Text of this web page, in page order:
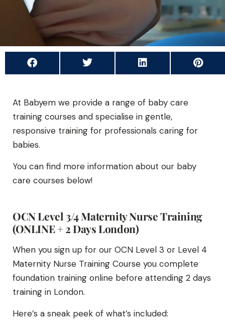
At Babyem we provide a range of baby care
training courses and specialise in gentle,
responsive training for professionals caring for
babies.
You can find more information about our baby
care courses below!
OCN Level 3/4 Maternity Nurse Training
(ONLINE + 2 Days London)
When you sign up for our OCN Level 3 or Level 4
Maternity Nurse Training Course you complete
foundation training online before attending 2 days
training in London.
Here’s a sneak peek of what’s included: